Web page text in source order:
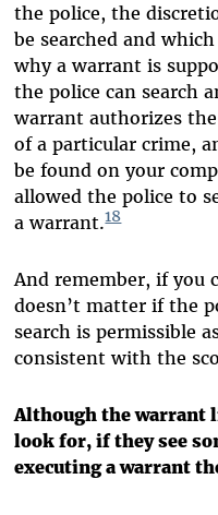
the police, the
be searched and
why a warrant is
the police can search
warrant authorizes
of a particular crime,
be found on your
allowed the police to
a warrant.18
And remember, if you
doesn’t matter if the
search is permissible
consistent with the
Although the warrant
look for, if they see
executing a warrant